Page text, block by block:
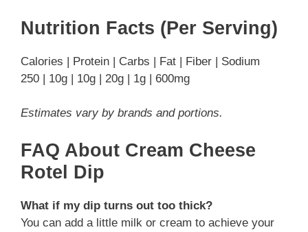
Nutrition Facts (Per Serving)
Calories | Protein | Carbs | Fat | Fiber | Sodium
250 | 10g | 10g | 20g | 1g | 600mg
Estimates vary by brands and portions.
FAQ About Cream Cheese
Rotel Dip
What if my dip turns out too thick?
You can add a little milk or cream to achieve your